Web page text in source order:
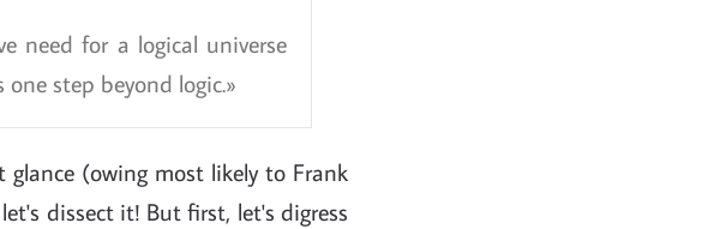
need for a logical universe
one step beyond logic.
(owing most likely to Frank
dissect it! But first, let's digress